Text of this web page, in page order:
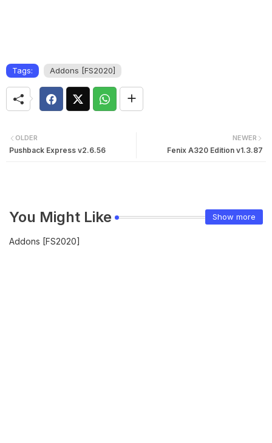
Tags: Addons [FS2020]
NEWER
Fenix A320 Edition v1.3.87
OLDER
Pushback Express v2.6.56
You Might Like Show more
Addons [FS2020]